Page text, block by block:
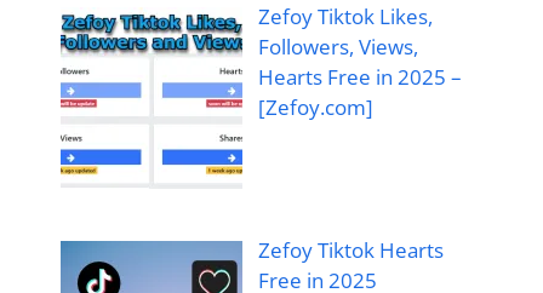
Zefoy Tiktok Likes,
Followers, Views,
Hearts Free in 2025 –
[Zefoy.com]
Zefoy Tiktok Hearts
Free in 2025